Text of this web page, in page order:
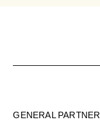
GENERAL PARTNER